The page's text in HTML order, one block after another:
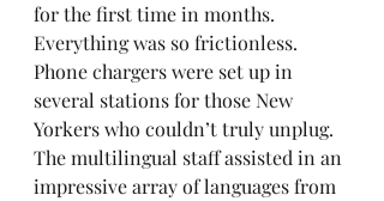
for the first time in months.
Everything was so frictionless.
Phone chargers were set up in
several stations for those New
Yorkers who couldn’t truly unplug.
The multilingual staff assisted in an
impressive array of languages from